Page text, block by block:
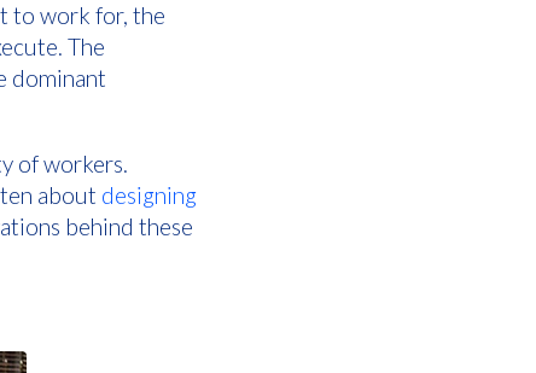
to work for, the
The
dominant
of workers.
about designing
behind these